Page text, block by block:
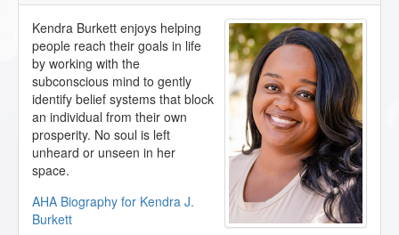
Kendra Burkett enjoys helping
people reach their goals in life
by working with the
subconscious mind to gently
identify belief systems that block
an individual from their own
prosperity. No soul is left
unheard or unseen in her
space.
AHA Biography for Kendra J.
Burkett